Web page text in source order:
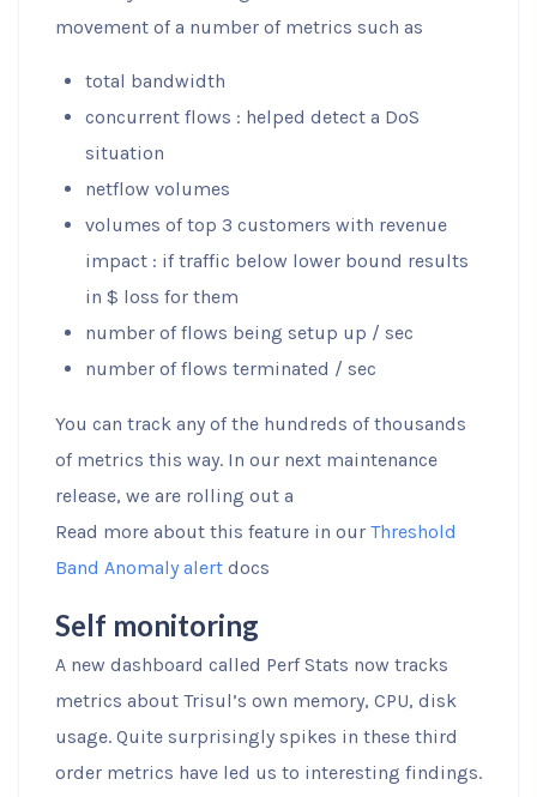
movement of a number of metrics such as
total bandwidth
concurrent flows : helped detect a DoS
situation
netflow volumes
volumes of top 3 customers with revenue
impact : if traffic below lower bound results
in $ loss for them
number of flows being setup up / sec
number of flows terminated / sec
You can track any of the hundreds of thousands
of metrics this way. In our next maintenance
release, we are rolling out a
Read more about this feature in our Threshold
Band Anomaly alert docs
Self monitoring
A new dashboard called Perf Stats now tracks
metrics about Trisul’s own memory, CPU, disk
usage. Quite surprisingly spikes in these third
order metrics have led us to interesting findings.